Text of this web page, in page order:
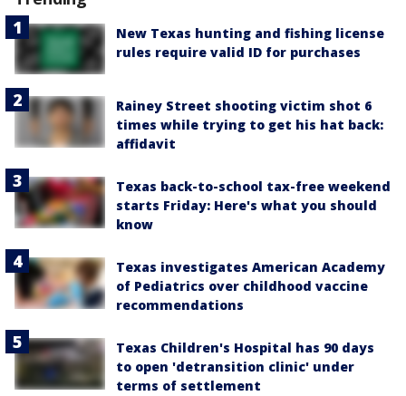
New Texas hunting and fishing license
rules require valid ID for purchases
Rainey Street shooting victim shot 6
times while trying to get his hat back:
affidavit
Texas back-to-school tax-free weekend
starts Friday: Here's what you should
know
Texas investigates American Academy
of Pediatrics over childhood vaccine
recommendations
Texas Children's Hospital has 90 days
to open 'detransition clinic' under
terms of settlement